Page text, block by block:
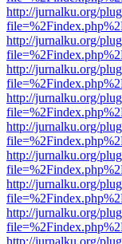
http://jurnalku.org/
http://jurnalku.org/
http://jurnalku.org/
http://jurnalku.org/
http://jurnalku.org/
http://jurnalku.org/
http://jurnalku.org/
http://jurnalku.org/
http://jurnalku.org/